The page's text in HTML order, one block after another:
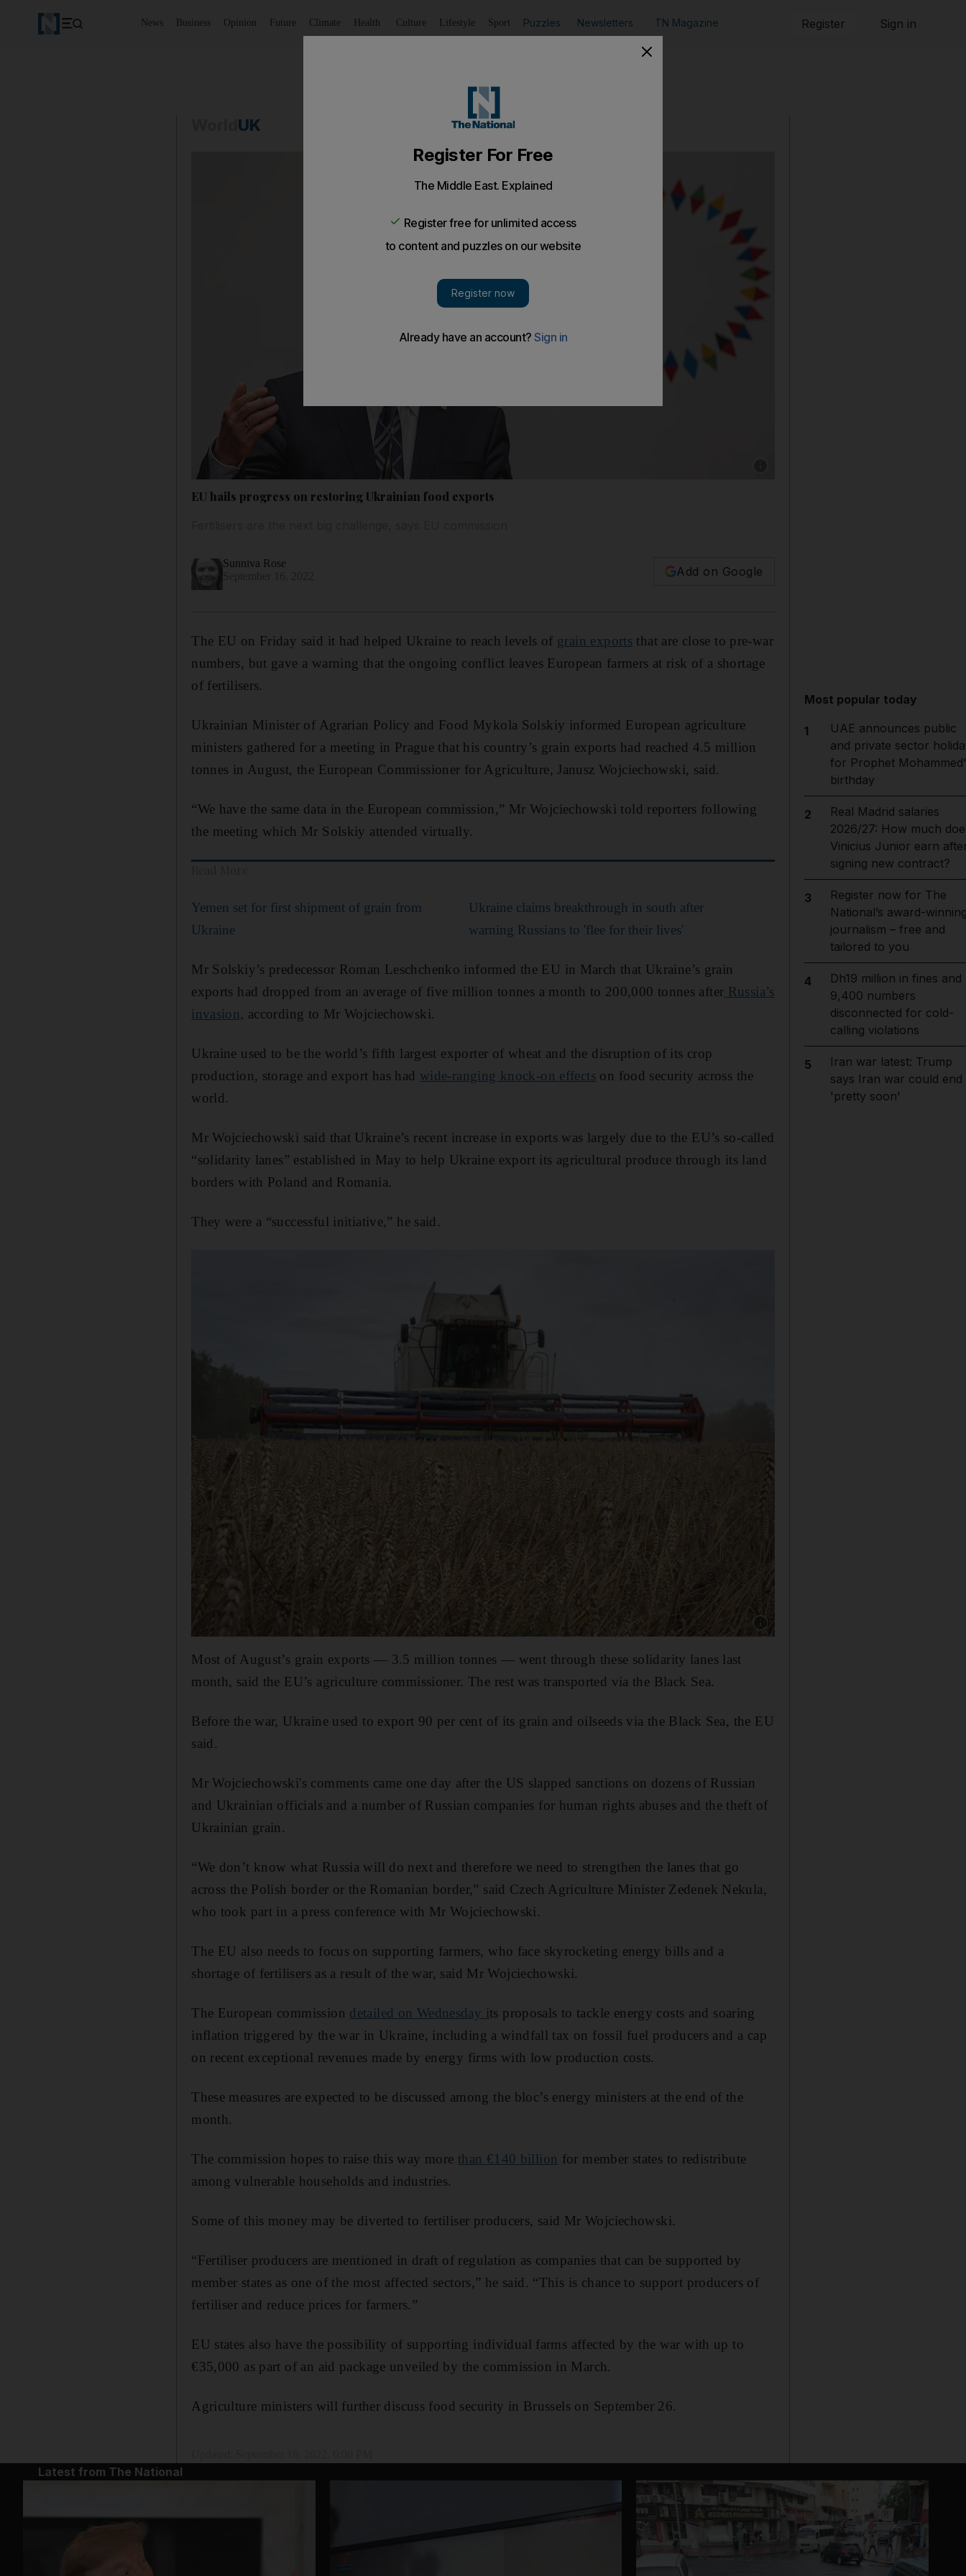
News Business Opinion Future Climate Health Culture Lifestyle Sport Puzzles Newsletters TN Magazine Register Sign in
UK
EU hails progress on restoring Ukrainian food exports
Sunniva Rose
Add on Google
The EU on Friday said it had helped Ukraine to reach levels of grain exports that are close to pre-war
numbers, but gave a warning that the ongoing conflict leaves European farmers at risk of a shortage
of fertilisers.
Ukrainian Minister of Agrarian Policy and Food Mykola Solskiy informed European agriculture
ministers gathered for a meeting in Prague that his country’s grain exports had reached 4.5 million
tonnes in August, the European Commissioner for Agriculture, Janusz Wojciechowski, said.
“We have the same data in the European commission,” Mr Wojciechowski told reporters following
the meeting which Mr Solskiy attended virtually.
Yemen set for first shipment of grain from
Ukraine
Ukraine claims breakthrough in south after
warning Russians to 'flee for their lives'
Mr Solskiy’s predecessor Roman Leschchenko informed the EU in March that Ukraine’s grain
exports had dropped from an average of five million tonnes a month to 200,000 tonnes after Russia’s
invasion, according to Mr Wojciechowski.
Ukraine used to be the world’s fifth largest exporter of wheat and the disruption of its crop
production, storage and export has had wide-ranging knock-on effects on food security across the
world.
Mr Wojciechowski said that Ukraine’s recent increase in exports was largely due to the EU’s so-called
“solidarity lanes” established in May to help Ukraine export its agricultural produce through its land
borders with Poland and Romania.
They were a “successful initiative,” he said.
Show caption: Wheat harvest in the village
Most of August’s grain exports ― 3.5 million tonnes ― went through these solidarity lanes last
month, said the EU’s agriculture commissioner. The rest was transported via the Black Sea.
Before the war, Ukraine used to export 90 per cent of its grain and oilseeds via the Black Sea, the EU
said.
Mr Wojciechowski's comments came one day after the US slapped sanctions on dozens of Russian
and Ukrainian officials and a number of Russian companies for human rights abuses and the theft of
Ukrainian grain.
“We don’t know what Russia will do next and therefore we need to strengthen the lanes that go
across the Polish border or the Romanian border,” said Czech Agriculture Minister Zedenek Nekula,
who took part in a press conference with Mr Wojciechowski.
The EU also needs to focus on supporting farmers, who face skyrocketing energy bills and a
shortage of fertilisers as a result of the war, said Mr Wojciechowski.
The European commission detailed on Wednesday its proposals to tackle energy costs and soaring
inflation triggered by the war in Ukraine, including a windfall tax on fossil fuel producers and a cap
on recent exceptional revenues made by energy firms with low production costs.
These measures are expected to be discussed among the bloc’s energy ministers at the end of the
month.
The commission hopes to raise this way more than €140 billion for member states to redistribute
among vulnerable households and industries.
Some of this money may be diverted to fertiliser producers, said Mr Wojciechowski.
“Fertiliser producers are mentioned in draft of regulation as companies that can be supported by
member states as one of the most affected sectors,” he said. “This is chance to support producers of
fertiliser and reduce prices for farmers.”
EU states also have the possibility of supporting individual farms affected by the war with up to
€35,000 as part of an aid package unveiled by the commission in March.
Agriculture ministers will further discuss food security in Brussels on September 26.
Most popular today
1
UAE announces public
and private sector
for Prophet
birthday
2
Real Madrid salaries
2026/27: How much
Vinicius Junior earn
signing new contract?
3
Register now for The
National’s award-
journalism – free and
tailored to you
4
Dh19 million in fines and
9,400 numbers
disconnected for cold-
calling violations
5
Iran war latest: Trump
says Iran war could end
'pretty soon'
Latest from The National